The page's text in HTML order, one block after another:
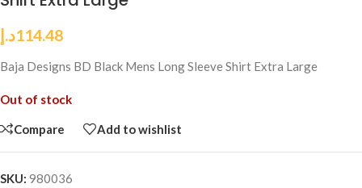
114.48د.إ
Baja Designs BD Black Mens Long Sleeve Shirt Extra Large
Out of stock
Compare Add to wishlist
SKU: 980036